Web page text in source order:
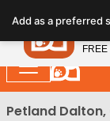
note:
This
website
includes
an
Petland
Add as a preferred